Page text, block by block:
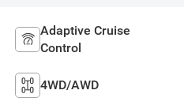
Adaptive Cruise
Control
4WD/AWD